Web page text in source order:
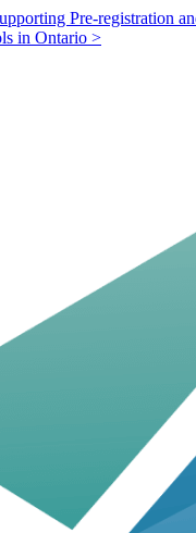
Pre-registration
in Ontario >